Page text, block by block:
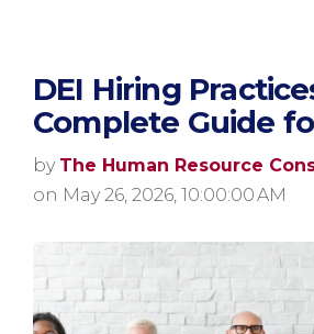
DEI Hiring
Complete Guide
by The Human Resource
on May 26, 2026, 10:00:00 AM